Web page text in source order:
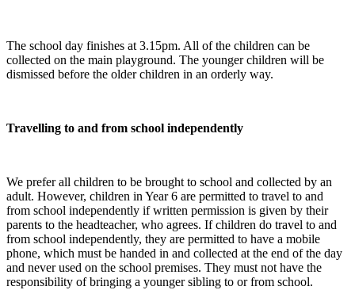
The school day finishes at 3.15pm. All of the children can be
collected on the main playground. The younger children will be
dismissed before the older children in an orderly way.
Travelling to and from school independently
We prefer all children to be brought to school and collected by an
adult. However, children in Year 6 are permitted to travel to and
from school independently if written permission is given by their
parents to the headteacher, who agrees. If children do travel to and
from school independently, they are permitted to have a mobile
phone, which must be handed in and collected at the end of the day
and never used on the school premises. They must not have the
responsibility of bringing a younger sibling to or from school.